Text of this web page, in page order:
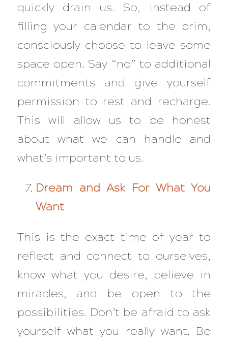
quickly drain us. So, instead of
filling your calendar to the brim,
consciously choose to leave some
space open. Say “no” to additional
commitments and give yourself
permission to rest and recharge.
This will allow us to be honest
about what we can handle and
what’s important to us.
Dream and Ask For What You
Want
This is the exact time of year to
reflect and connect to ourselves,
know what you desire, believe in
miracles, and be open to the
possibilities. Don’t be afraid to ask
yourself what you really want. Be